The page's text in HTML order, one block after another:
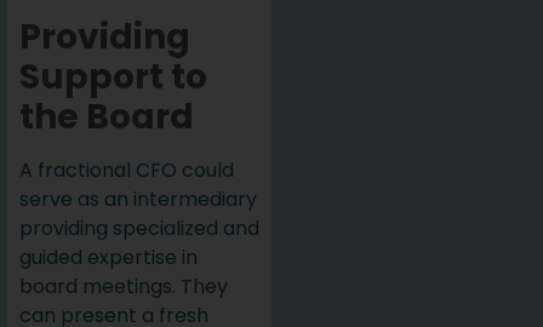
Providing
Support to
the Board
A fractional CFO could
serve as an intermediary
providing specialized and
guided expertise in
board meetings. They
can present a fresh